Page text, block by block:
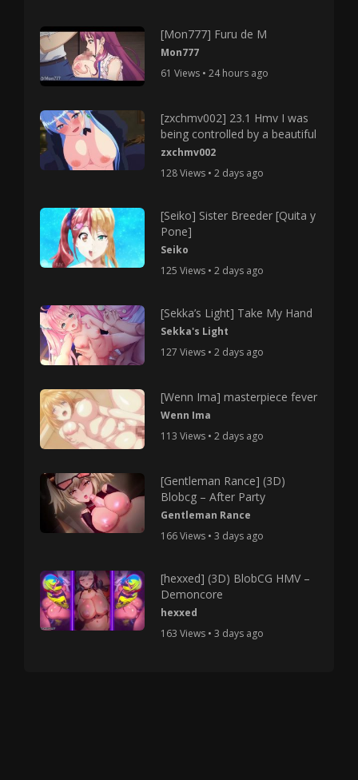
[Mon777] Furu de M
Mon777
61 Views • 24 hours ago
[zxchmv002] 23.1 Hmv I was
being controlled by a beautiful
zxchmv002
128 Views • 2 days ago
[Seiko] Sister Breeder [Quita y
Pone]
Seiko
125 Views • 2 days ago
[Sekka’s Light] Take My Hand
Sekka's Light
127 Views • 2 days ago
[Wenn Ima] masterpiece fever
Wenn Ima
113 Views • 2 days ago
[Gentleman Rance] (3D)
Blobcg – After Party
Gentleman Rance
166 Views • 3 days ago
[hexxed] (3D) BlobCG HMV –
Demoncore
hexxed
163 Views • 3 days ago